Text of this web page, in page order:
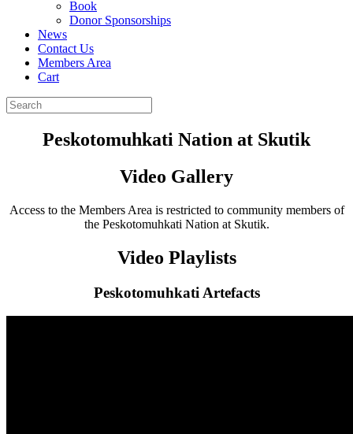
Book
Donor Sponsorships
News
Contact Us
Members Area
Cart
Peskotomuhkati Nation at Skutik
Video Gallery
Access to the Members Area is restricted to community members of
the Peskotomuhkati Nation at Skutik.
Video Playlists
Peskotomuhkati Artefacts